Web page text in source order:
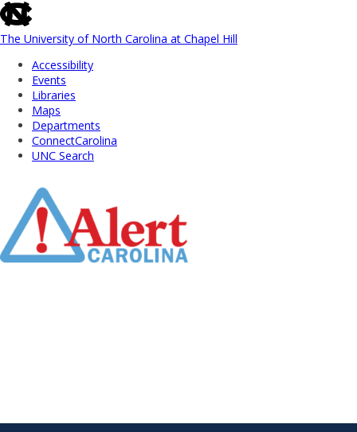
skip
to
the
global
utility
The University of North Carolina at Chapel Hill
Accessibility
Events
Libraries
Maps
Departments
ConnectCarolina
UNC Search
Main